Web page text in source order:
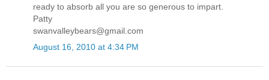
ready to absorb all you are so generous to impart.
Patty
swanvalleybears@gmail.com
August 16, 2010 at 4:34 PM